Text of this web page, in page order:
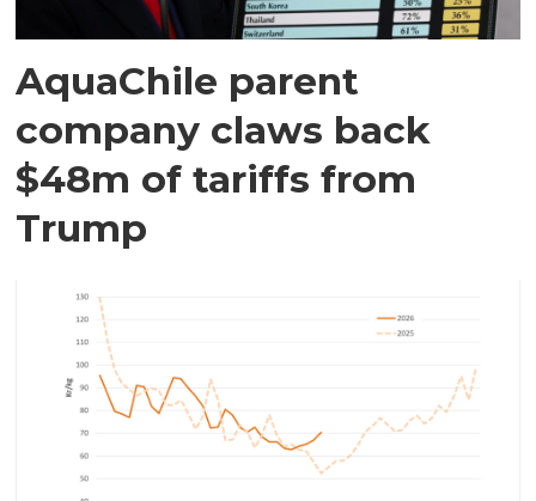
AquaChile parent
company claws back
$48m of tariffs from
Trump